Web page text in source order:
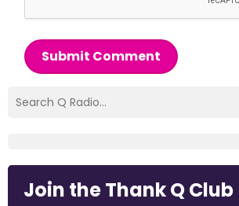
Submit Comment
Join the Thank Q Club